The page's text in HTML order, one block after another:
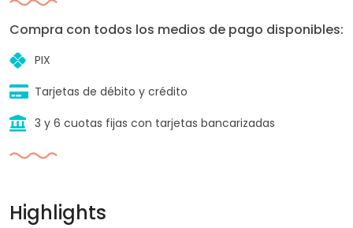
Compra con todos los medios de pago disponibles:
PIX
Tarjetas de débito y crédito
3 y 6 cuotas fijas con tarjetas bancarizadas
Highlights